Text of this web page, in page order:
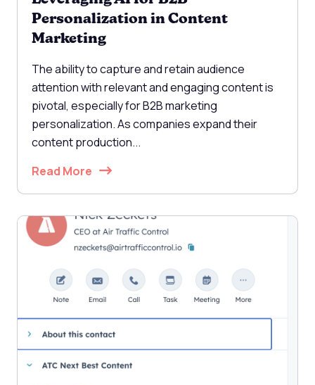
Personalization in Content
Marketing
The ability to capture and retain audience
attention with relevant and engaging content is
pivotal, especially for B2B marketing
personalization. As companies expand their
content production...
Read More